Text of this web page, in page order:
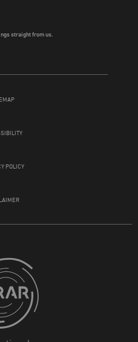
POLICY
straight from us.